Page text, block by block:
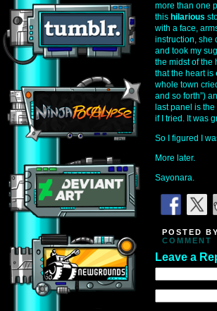
more than one
this hilarious
with a face,
instruction, she
and took my
the midst of the
that the heart is
whole town
and so forth”)
last panel is the
if I tried. It was
So I figured I
More later.
Sayonara.
POSTED
COMMENT
Leave a